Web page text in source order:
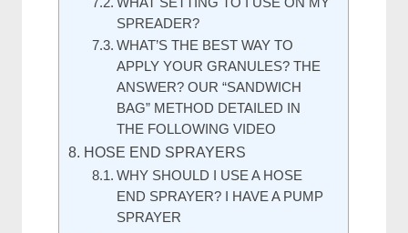
SPREADER?
WHAT’S THE BEST WAY TO
APPLY YOUR GRANULES? THE
ANSWER? OUR “SANDWICH
BAG” METHOD DETAILED IN
THE FOLLOWING VIDEO
HOSE END SPRAYERS
WHY SHOULD I USE A HOSE
END SPRAYER? I HAVE A PUMP
SPRAYER